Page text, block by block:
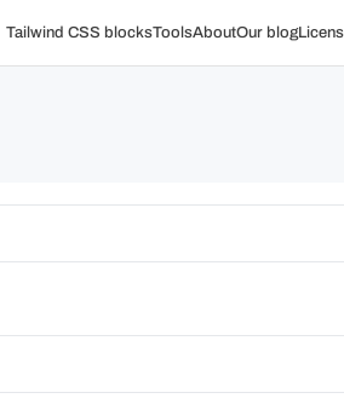
Tailwind CSS blocksToolsAboutOur blog